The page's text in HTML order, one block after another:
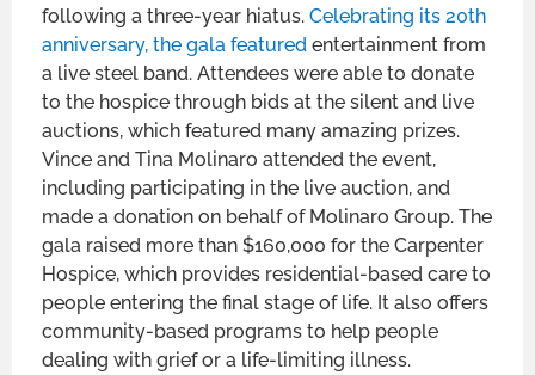
following a three-year hiatus. Celebrating its 20th
anniversary, the gala featured entertainment from
a live steel band. Attendees were able to donate
to the hospice through bids at the silent and live
auctions, which featured many amazing prizes.
Vince and Tina Molinaro attended the event,
including participating in the live auction, and
made a donation on behalf of Molinaro Group. The
gala raised more than $160,000 for the Carpenter
Hospice, which provides residential-based care to
people entering the final stage of life. It also offers
community-based programs to help people
dealing with grief or a life-limiting illness.